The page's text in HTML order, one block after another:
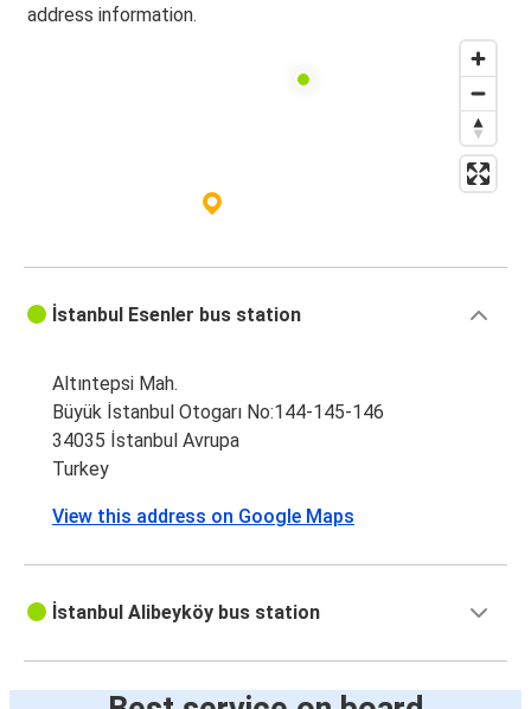
address information.
İstanbul Esenler bus station
Altıntepsi Mah.
Büyük İstanbul Otogarı No:144-145-146
34035 İstanbul Avrupa
Turkey
View this address on Google Maps
İstanbul Alibeyköy bus station